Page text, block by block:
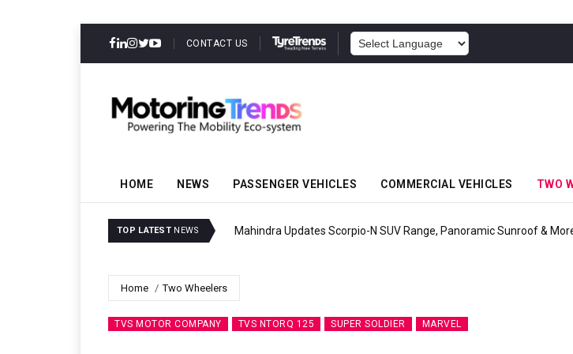
CONTACT US
HOME NEWS PASSENGER VEHICLES COMMERCIAL VEHICLES TWO
TOP LATEST NEWS Mahindra Updates Scorpio-N SUV Range, Panoramic Sunroof &
Home Two Wheelers
TVS MOTOR COMPANY TVS NTORQ 125 SUPER SOLDIER MARVEL